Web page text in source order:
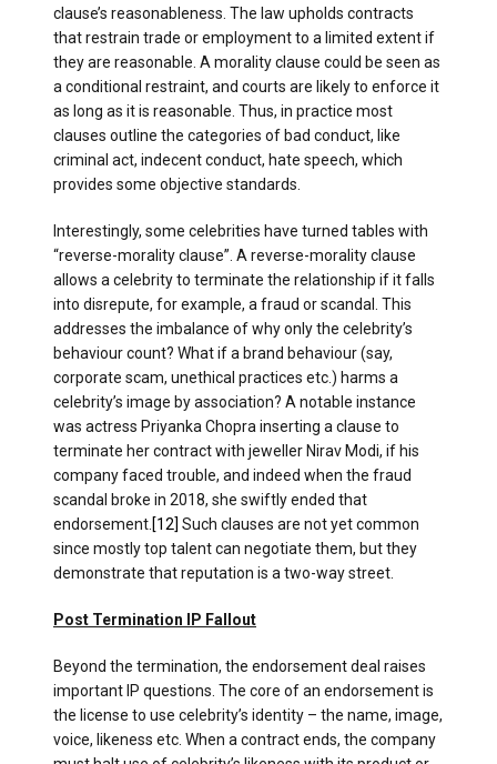
clause’s reasonableness. The law upholds contracts
that restrain trade or employment to a limited extent if
they are reasonable. A morality clause could be seen as
a conditional restraint, and courts are likely to enforce it
as long as it is reasonable. Thus, in practice most
clauses outline the categories of bad conduct, like
criminal act, indecent conduct, hate speech, which
provides some objective standards.
Interestingly, some celebrities have turned tables with
“reverse-morality clause”. A reverse-morality clause
allows a celebrity to terminate the relationship if it falls
into disrepute, for example, a fraud or scandal. This
addresses the imbalance of why only the celebrity’s
behaviour count? What if a brand behaviour (say,
corporate scam, unethical practices etc.) harms a
celebrity’s image by association? A notable instance
was actress Priyanka Chopra inserting a clause to
terminate her contract with jeweller Nirav Modi, if his
company faced trouble, and indeed when the fraud
scandal broke in 2018, she swiftly ended that
endorsement. [12] Such clauses are not yet common
since mostly top talent can negotiate them, but they
demonstrate that reputation is a two-way street.
Post Termination IP Fallout
Beyond the termination, the endorsement deal raises
important IP questions. The core of an endorsement is
the license to use celebrity’s identity – the name, image,
voice, likeness etc. When a contract ends, the company